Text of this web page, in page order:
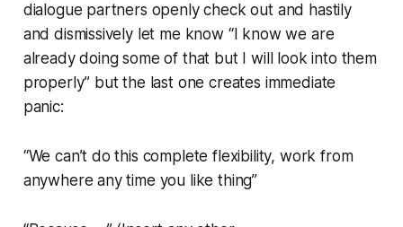
dialogue partners openly check out and hastily
and dismissively let me know “I know we are
already doing some of that but I will look into them
properly” but the last one creates immediate
panic:
“We can’t do this complete flexibility, work from
anywhere any time you like thing”